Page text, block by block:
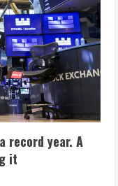
record year. A
it